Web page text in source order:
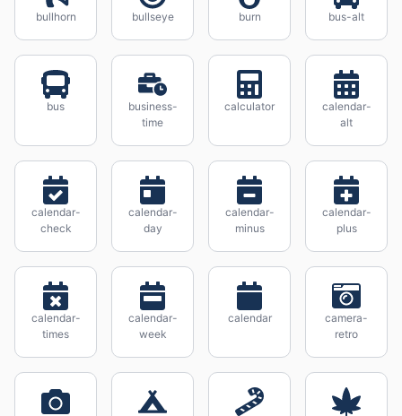
bullhorn bullseye burn bus-alt
bus
business-
time
calculator
calendar-
alt
calendar-
check
calendar-
day
calendar-
minus
calendar-
plus
calendar-
times
calendar-
week
calendar
camera-
retro